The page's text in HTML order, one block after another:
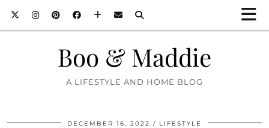
Boo & Maddie
A LIFESTYLE AND HOME BLOG
DECEMBER 16, 2022 LIFESTYLE